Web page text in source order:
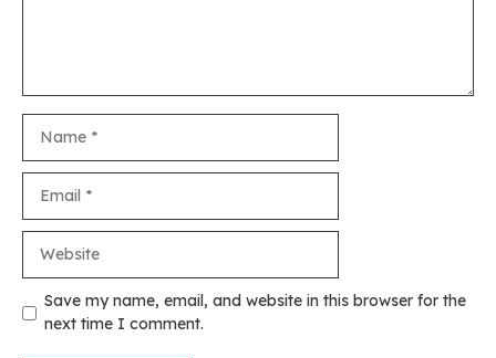
Save my name, email, and website in this browser for the
next time I comment.